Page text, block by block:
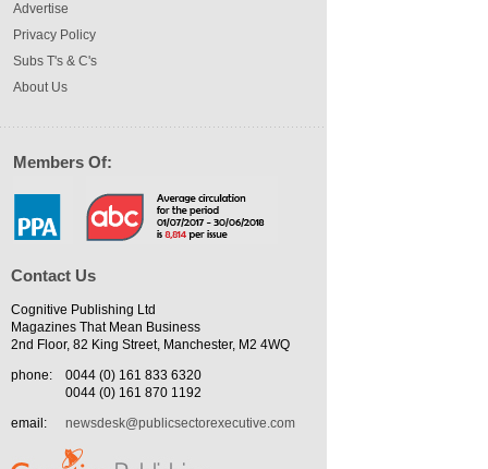
Advertise
Privacy Policy
Subs T's & C's
About Us
Members Of:
Contact Us
Cognitive Publishing Ltd
Magazines That Mean Business
2nd Floor, 82 King Street, Manchester, M2 4WQ
phone:
0044 (0) 161 833 6320
0044 (0) 161 870 1192
email:
newsdesk@publicsectorexecutive.com